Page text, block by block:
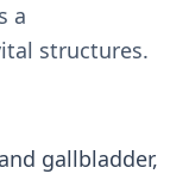
a
structures.
gallbladder,